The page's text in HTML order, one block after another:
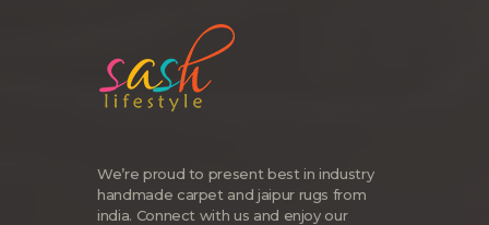
We’re proud to present best in industry
handmade carpet and jaipur rugs from
india. Connect with us and enjoy our